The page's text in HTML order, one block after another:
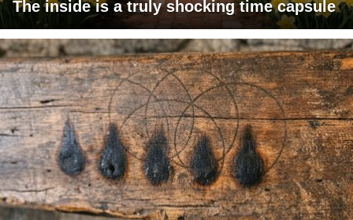
The inside is a truly shocking time capsule